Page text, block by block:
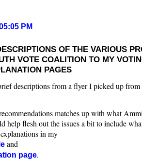
PM
OF THE VARIOUS
VOTE COALITION TO MY
PAGES
descriptions from a flyer I picked up
matches up with what
help flesh out the issues a bit to include
in my
and
page.